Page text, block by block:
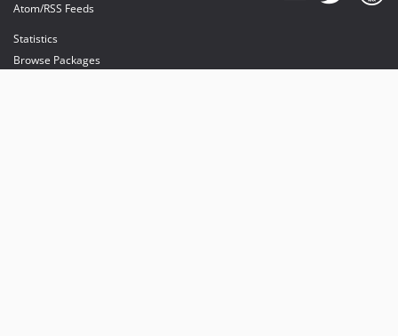
Atom/RSS Feeds
Statistics
Browse Packages